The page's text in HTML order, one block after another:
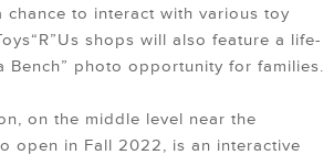
chance to interact with various toy
shops will also feature a life-
Bench” photo opportunity for families.
on the middle level near the
open in Fall 2022, is an interactive